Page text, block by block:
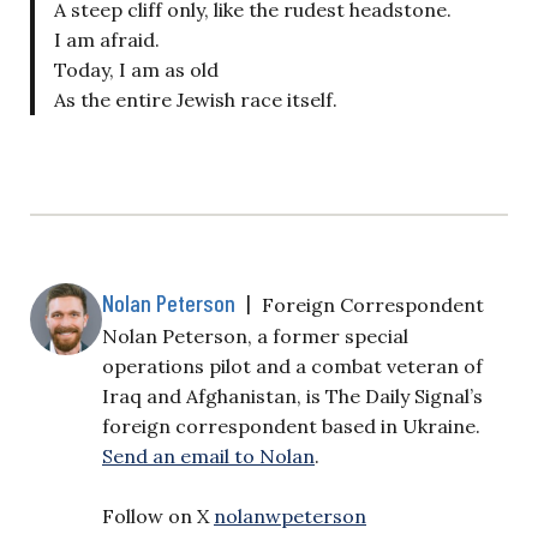
A steep cliff only, like the rudest headstone.
I am afraid.
Today, I am as old
As the entire Jewish race itself.
Nolan Peterson | Foreign Correspondent
Nolan Peterson, a former special
operations pilot and a combat veteran of
Iraq and Afghanistan, is The Daily Signal’s
foreign correspondent based in Ukraine.
Send an email to Nolan.
Follow on X nolanwpeterson